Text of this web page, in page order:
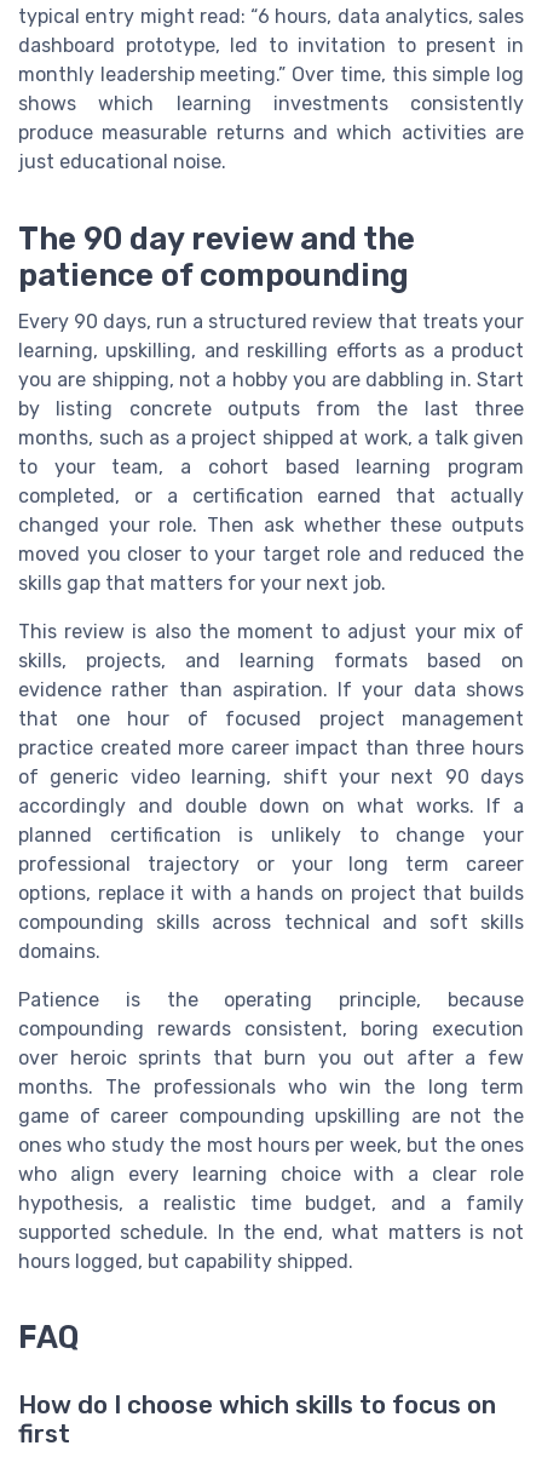
typical entry might read: “6 hours, data analytics, sales
dashboard prototype, led to invitation to present in
monthly leadership meeting.” Over time, this simple log
shows which learning investments consistently
produce measurable returns and which activities are
just educational noise.
The 90 day review and the
patience of compounding
Every 90 days, run a structured review that treats your
learning, upskilling, and reskilling efforts as a product
you are shipping, not a hobby you are dabbling in. Start
by listing concrete outputs from the last three
months, such as a project shipped at work, a talk given
to your team, a cohort based learning program
completed, or a certification earned that actually
changed your role. Then ask whether these outputs
moved you closer to your target role and reduced the
skills gap that matters for your next job.
This review is also the moment to adjust your mix of
skills, projects, and learning formats based on
evidence rather than aspiration. If your data shows
that one hour of focused project management
practice created more career impact than three hours
of generic video learning, shift your next 90 days
accordingly and double down on what works. If a
planned certification is unlikely to change your
professional trajectory or your long term career
options, replace it with a hands on project that builds
compounding skills across technical and soft skills
domains.
Patience is the operating principle, because
compounding rewards consistent, boring execution
over heroic sprints that burn you out after a few
months. The professionals who win the long term
game of career compounding upskilling are not the
ones who study the most hours per week, but the ones
who align every learning choice with a clear role
hypothesis, a realistic time budget, and a family
supported schedule. In the end, what matters is not
hours logged, but capability shipped.
FAQ
How do I choose which skills to focus on
first